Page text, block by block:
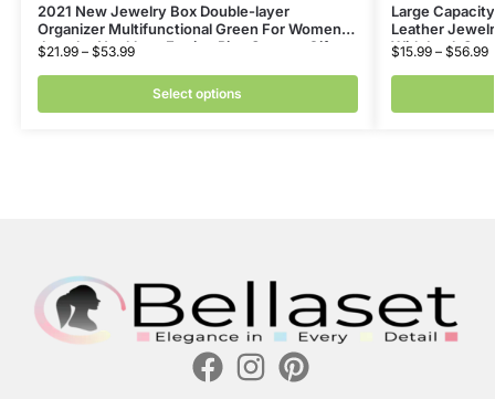
2021 New Jewelry Box Double-layer
Organizer Multifunctional Green For Women
Jewelry Necklace Earring Ring Storage Gifts
$21.99– $53.99
Select options
Large
Leather
With Lock
$15.99– $56.99